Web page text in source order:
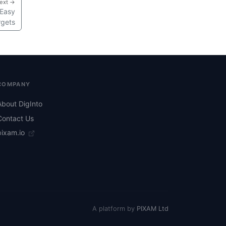
→
DigInto
Us
A platform by PIXAM Ltd